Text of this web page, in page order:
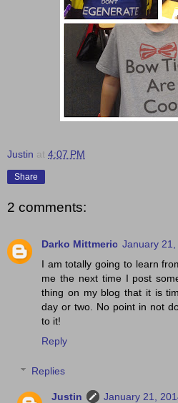
Justin at 4:07 PM
Share
2 comments:
Darko Mittmeric January
I am totally going to learn
me the next time I post
thing on my blog that it is
day or two. No point in not
to it!
Reply
Replies
Justin
January 21,